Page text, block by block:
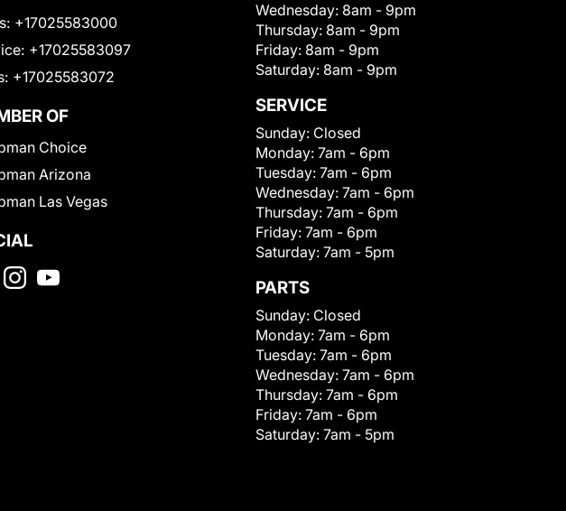
+17025583000
+17025583097
+17025583072
OF
Choice
Arizona
Las Vegas
Wednesday: 8am - 9pm
Thursday: 8am - 9pm
Friday: 8am - 9pm
Saturday: 8am - 9pm
SERVICE
Sunday: Closed
Monday: 7am - 6pm
Tuesday: 7am - 6pm
Wednesday: 7am - 6pm
Thursday: 7am - 6pm
Friday: 7am - 6pm
Saturday: 7am - 5pm
PARTS
Sunday: Closed
Monday: 7am - 6pm
Tuesday: 7am - 6pm
Wednesday: 7am - 6pm
Thursday: 7am - 6pm
Friday: 7am - 6pm
Saturday: 7am - 5pm